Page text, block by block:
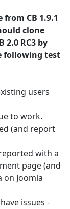
CB 1.9.1
clone
2.0 RC3 by
following test
users
to work.
(and report
with a
page (and
Joomla
issues -